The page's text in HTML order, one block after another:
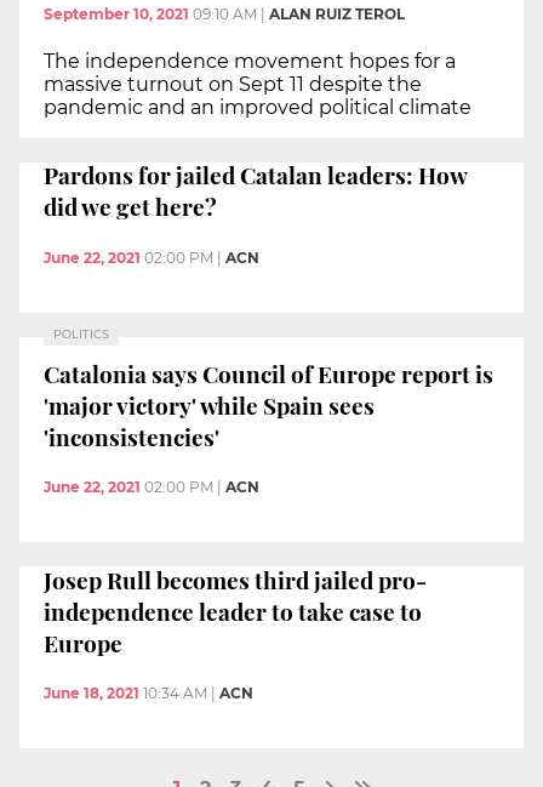
September 10, 2021 09:10 AM ALAN RUIZ TEROL
The independence movement hopes for a
massive turnout on Sept 11 despite the
pandemic and an improved political climate
Pardons for jailed Catalan leaders: How
did we get here?
June 22, 2021 02:00 PM ACN
POLITICS
Catalonia says Council of Europe report is
'major victory' while Spain sees
'inconsistencies'
June 22, 2021 02:00 PM ACN
Josep Rull becomes third jailed pro-
independence leader to take case to
Europe
June 18, 2021 10:34 AM ACN